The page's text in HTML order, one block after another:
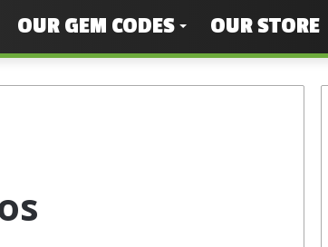
OUR GEM CODES OUR STORE